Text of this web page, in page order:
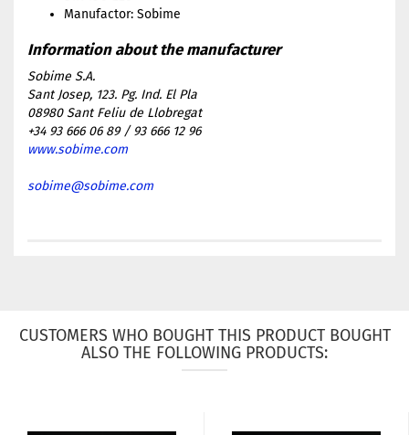
Manufactor: Sobime
Sobime S.A.
Sant Josep, 123. Pg. Ind. El Pla
08980 Sant Feliu de Llobregat
+34 93 666 06 89 / 93 666 12 96
www.sobime.com
sobime@sobime.com
CUSTOMERS WHO BOUGHT THIS PRODUCT BOUGHT
ALSO THE FOLLOWING PRODUCTS: